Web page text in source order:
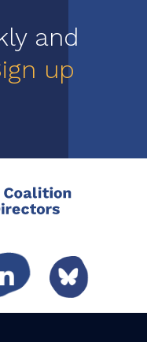
and
up